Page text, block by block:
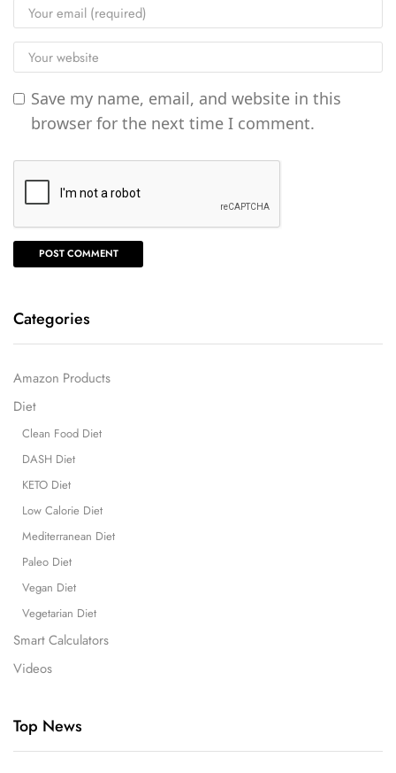
Save my name, email, and website in this
browser for the next time I comment.
Categories
Amazon Products
Diet
Clean Food Diet
DASH Diet
KETO Diet
Low Calorie Diet
Mediterranean Diet
Paleo Diet
Vegan Diet
Vegetarian Diet
Smart Calculators
Videos
Top News